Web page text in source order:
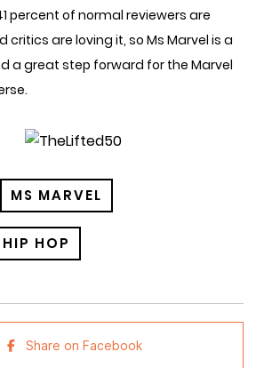
percent of normal reviewers are
critics are loving it, so Ms Marvel is a
a great step forward for the Marvel
MS MARVEL
HOP
Share on Facebook